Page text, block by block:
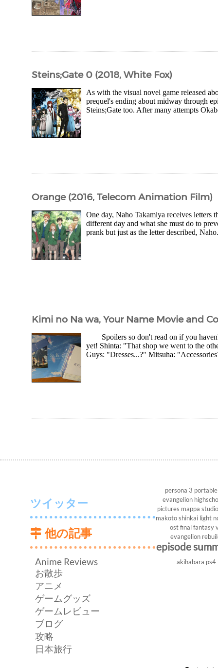
Steins;Gate 0 (2018, White Fox)
As with the visual novel game released
prequel's ending about midway through
Steins;Gate too. After many attempts
Orange (2016, Telecom Animation Film)
One day, Naho Takamiya receives letters
different day and what she must do to
prank but just as the letter described,
Kimi no Na wa, Your Name Movie and
Spoilers so don't read on if you
yet! Shinta: "That shop we went to the
Guys: "Dresses...?" Mitsuha:
ツイッター
他の記事
Anime Reviews
お散歩
アニメ
ゲームグッズ
ゲームレビュー
ブログ
攻略
日本旅行
persona 3 portable
evangelion
pictures mappa studio
makoto shinkai light
ost final fantasy
evangelion
episode
akihabara ps4